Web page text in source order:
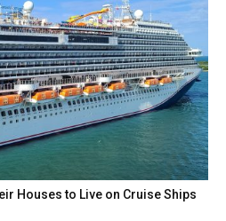
Houses to Live on Cruise Ships